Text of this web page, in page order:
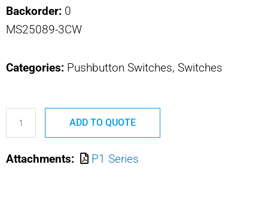
Backorder: 0
MS25089-3CW
Categories: Pushbutton Switches, Switches
P1-
32629
MS25089-
3CW
ADD TO QUOTE
Attachments: P1 Series